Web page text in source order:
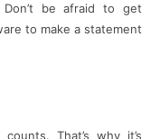
be afraid to get
to make a statement
That’s why it’s